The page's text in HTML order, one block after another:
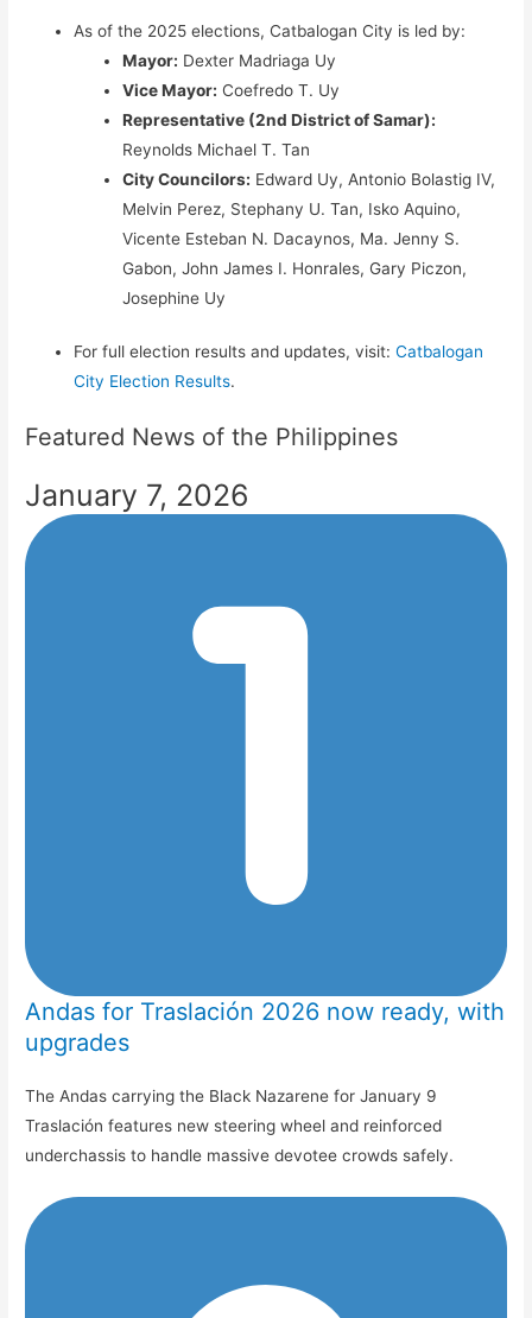
As of the 2025 elections, Catbalogan City is led by:
Mayor: Dexter Madriaga Uy
Vice Mayor: Coefredo T. Uy
Representative (2nd District of Samar):
Reynolds Michael T. Tan
City Councilors: Edward Uy, Antonio Bolastig IV,
Melvin Perez, Stephany U. Tan, Isko Aquino,
Vicente Esteban N. Dacaynos, Ma. Jenny S.
Gabon, John James I. Honrales, Gary Piczon,
Josephine Uy
For full election results and updates, visit:Catbalogan
City Election Results.
Featured News of the Philippines
January 7, 2026
Andas for Traslación 2026 now ready, with
upgrades
The Andas carrying the Black Nazarene for January 9
Traslación features new steering wheel and reinforced
underchassis to handle massive devotee crowds safely.